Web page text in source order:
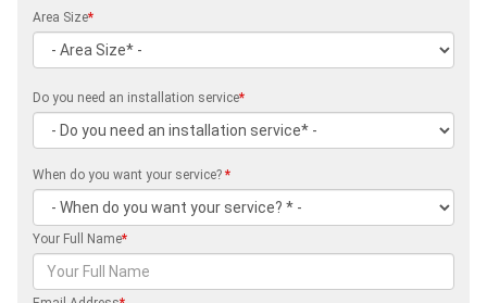
Area Size*
Do you need an installation service*
When do you want your service? *
Your Full Name*